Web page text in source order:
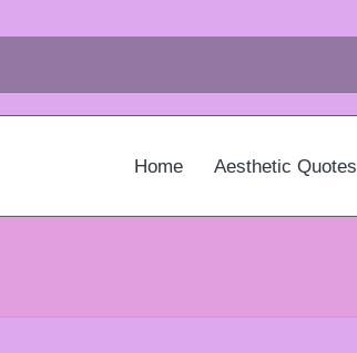
Home Aesthetic Quotes